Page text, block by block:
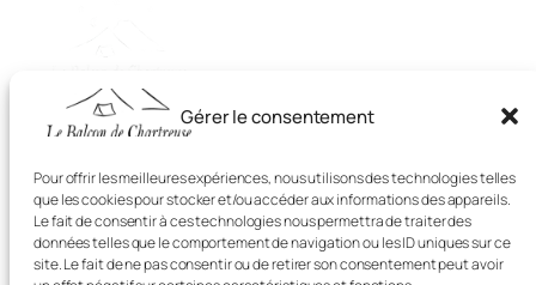
Gérer le consentement
Pour offrir les meilleures expériences, nous utilisons des technologies telles
que les cookies pour stocker et/ou accéder aux informations des appareils.
Le fait de consentir à ces technologies nous permettra de traiter des
données telles que le comportement de navigation ou les ID uniques sur ce
site. Le fait de ne pas consentir ou de retirer son consentement peut avoir
Balcon de Chartreuse
Camping avec Piscine dans La Chartreuse